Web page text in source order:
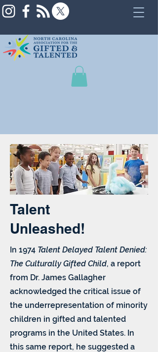
Talent
Unleashed!
In 1974 Talent Delayed Talent Denied:
The Culturally Gifted Child, a report
from Dr. James Gallagher
acknowledged the critical issue of
the underrepresentation of minority
children in gifted and talented
programs in the United States. In
this same report, he suggested a